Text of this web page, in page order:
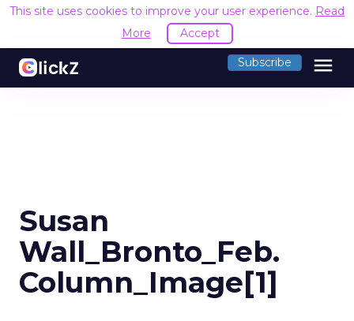
This site uses cookies to improve your user experience. Read
More
Accept
Subscribe menu
Susan
Wall_Bronto_Feb.
Column_Image[1]